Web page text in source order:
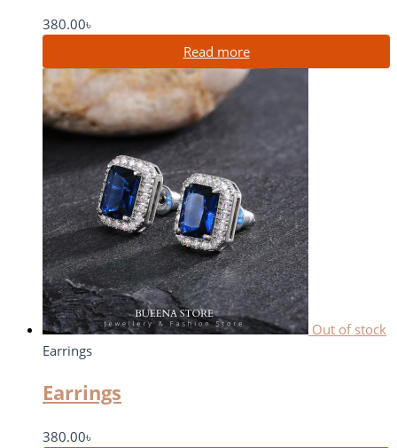
380.00৳
Read more
Out of stock
Earrings
Earrings
380.00৳